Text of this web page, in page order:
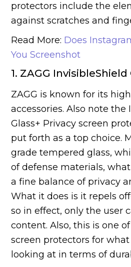
protectors include the
against scratches and
Read More: Does
You Screenshot
1. ZAGG InvisibleShield
ZAGG is known for its
accessories. Also note the
Glass+ Privacy screen
put forth as a top choice.
grade tempered glass,
of defense materials,
a fine balance of privacy
What it does is it repels
so in effect, only the user
content. Also, this is one
screen protectors for
looking at in terms of